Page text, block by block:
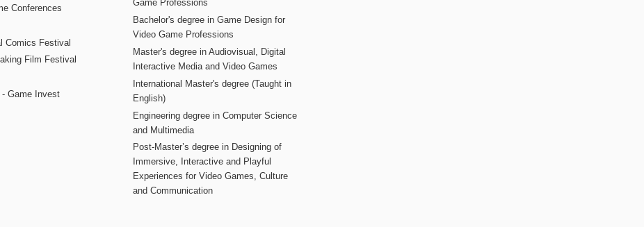
Conferences
Comics Festival
Film Festival
Game Invest
Game Professions
Bachelor's degree in Game Design for
Video Game Professions
Master's degree in Audiovisual, Digital
Interactive Media and Video Games
International Master's degree (Taught in
English)
Engineering degree in Computer Science
and Multimedia
Post-Master’s degree in Designing of
Immersive, Interactive and Playful
Experiences for Video Games, Culture
and Communication